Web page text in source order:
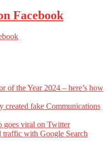
Facebook
of the Year 2024 – here’s how
created fake Communications
goes viral on Twitter
with Google Search